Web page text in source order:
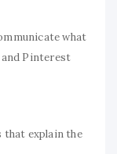
what
Pinterest
explain the